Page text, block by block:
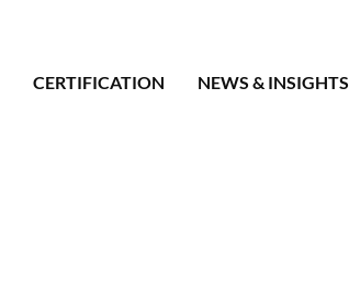
CERTIFICATION NEWS & INSIGHTS